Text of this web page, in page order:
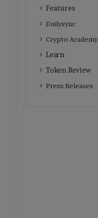
Features
Dailysync
Crypto Academy
Learn
Token Review
Press Releases